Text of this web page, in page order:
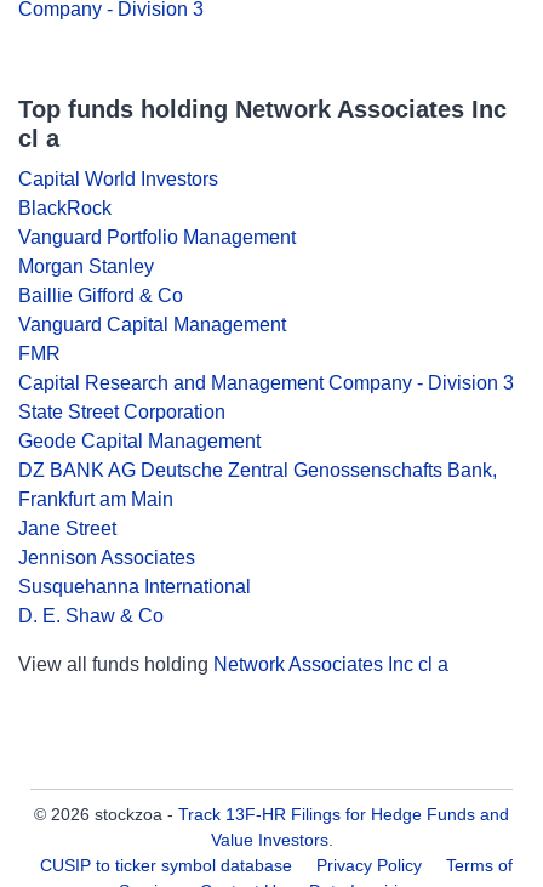
Company - Division 3
Top funds holding Network Associates Inc
cl a
Capital World Investors
BlackRock
Vanguard Portfolio Management
Morgan Stanley
Baillie Gifford & Co
Vanguard Capital Management
FMR
Capital Research and Management Company - Division 3
State Street Corporation
Geode Capital Management
DZ BANK AG Deutsche Zentral Genossenschafts Bank,
Frankfurt am Main
Jane Street
Jennison Associates
Susquehanna International
D. E. Shaw & Co
View all funds holding Network Associates Inc cl a
© 2026 stockzoa - Track 13F-HR Filings for Hedge Funds and
Value Investors.
CUSIP to ticker symbol database
Privacy Policy
Terms of